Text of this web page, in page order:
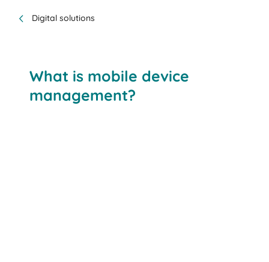
Digital solutions
What is mobile device
management?